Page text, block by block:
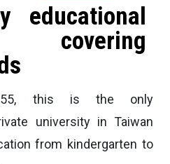
educational
covering
this is the only
university in Taiwan
from kindergarten to